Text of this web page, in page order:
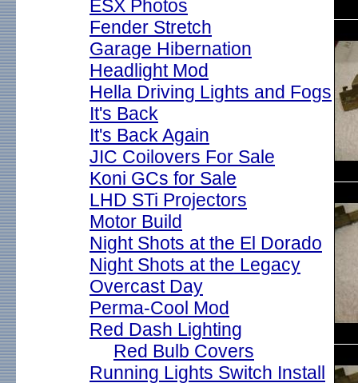
ESX Photos
Fender Stretch
Garage Hibernation
Headlight Mod
Hella Driving Lights and Fogs
It's Back
It's Back Again
JIC Coilovers For Sale
Koni GCs for Sale
LHD STi Projectors
Motor Build
Night Shots at the El Dorado
Night Shots at the Legacy
Overcast Day
Perma-Cool Mod
Red Dash Lighting
Red Bulb Covers
Running Lights Switch Install